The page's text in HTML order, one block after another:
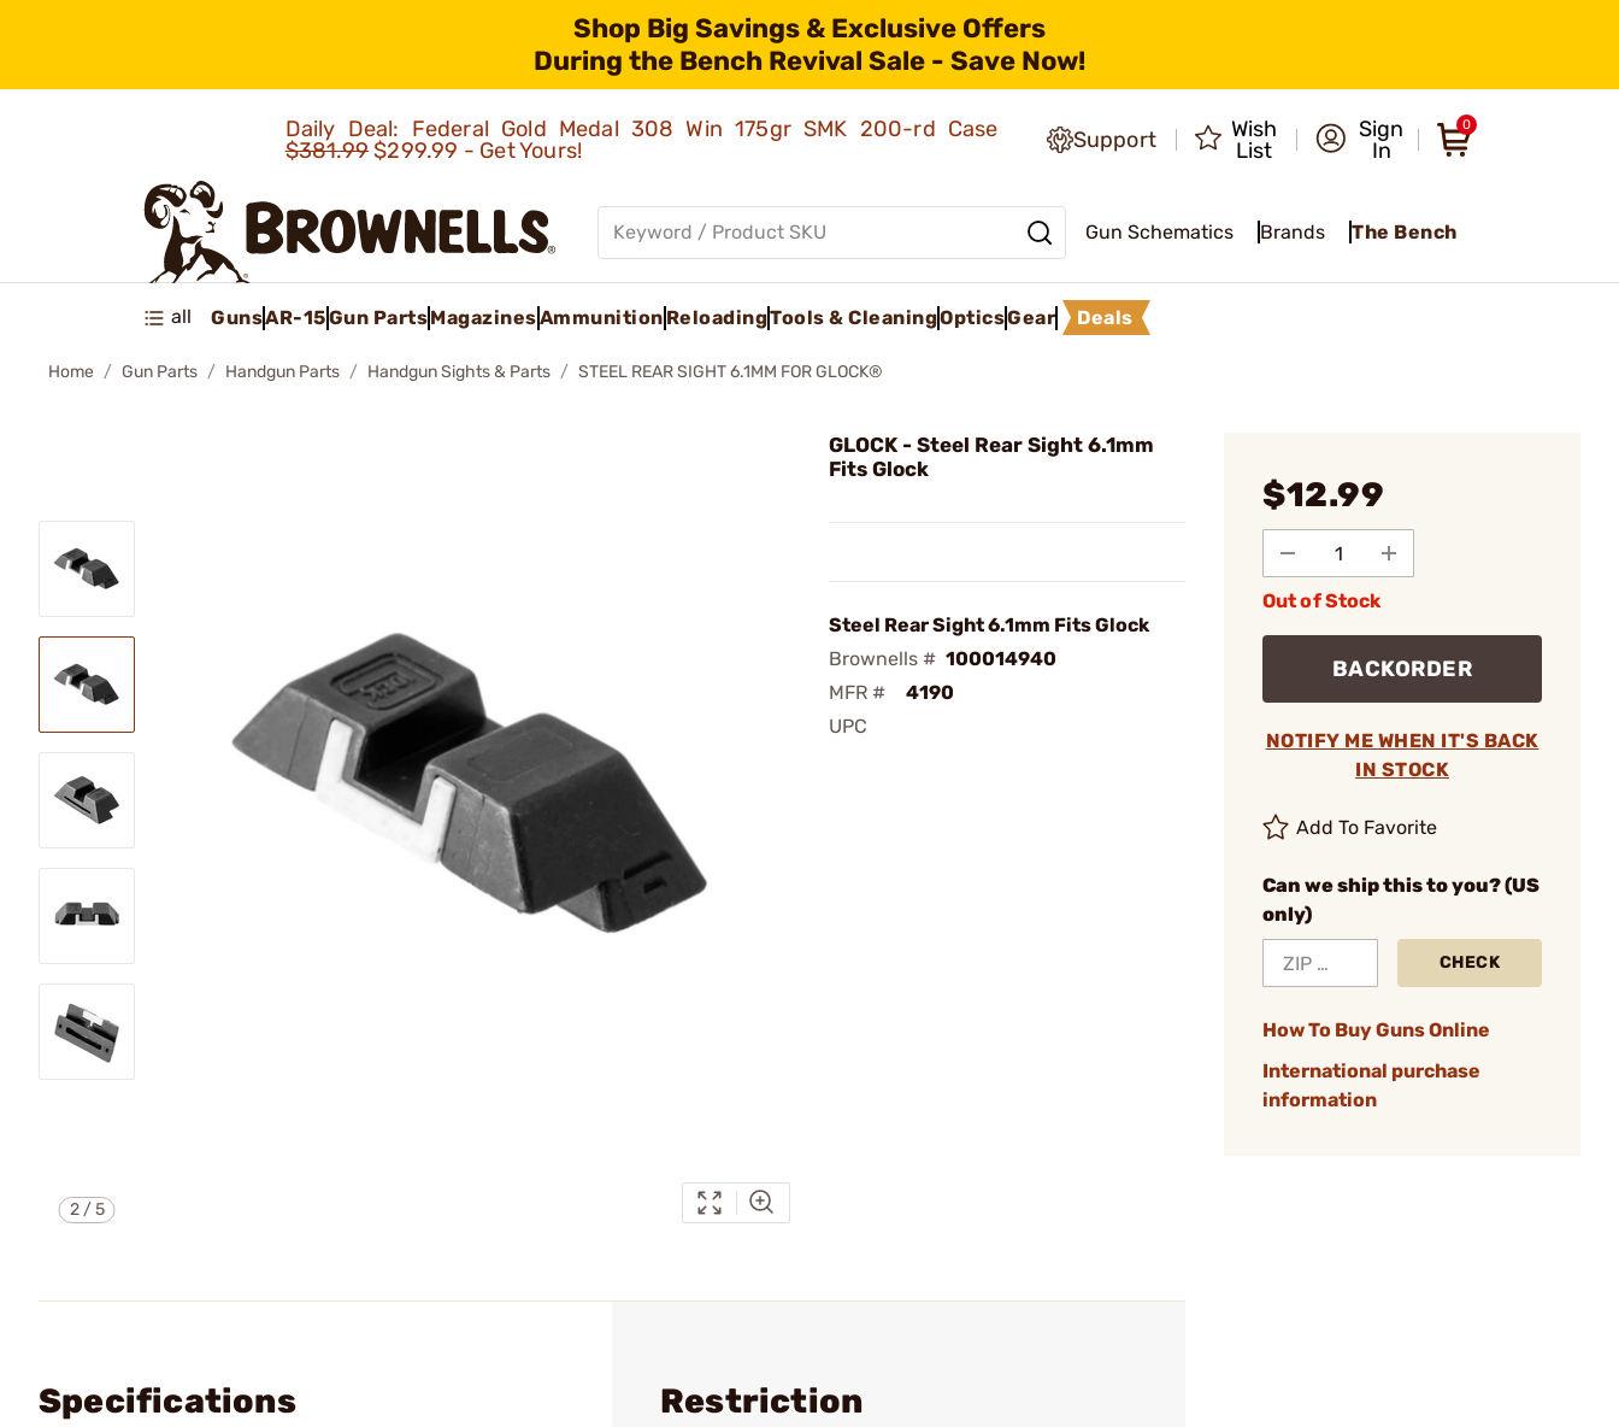
Shop Big Savings & Exclusive Offers
During the Bench Revival Sale - Save Now!
Daily Deal: Federal Gold Medal 308 Win 175gr SMK 200-rd Case
$381.99$299.99 - Get Yours! Support
Wish
List
Sign
In
0
Gun Schematics Brands The Bench
all GunsAR-15Gun PartsMagazinesAmmunition ReloadingTools & CleaningOpticsGear Deals
Home Gun Parts Handgun Parts Handgun Sights & Parts STEEL REAR SIGHT 6.1MM FOR GLOCK®
2/5
GLOCK - Steel Rear Sight 6.1mm
Fits Glock
Steel Rear Sight 6.1mm Fits Glock
Brownells # 100014940
MFR #
4190
UPC
$12.99
Out of Stock
BACKORDER
NOTIFY ME WHEN IT'S BACK
IN STOCK
Add To Favorite
Can we ship this to you? (US
only)
CHECK
How To Buy Guns Online
International purchase
information
Specifications Restriction